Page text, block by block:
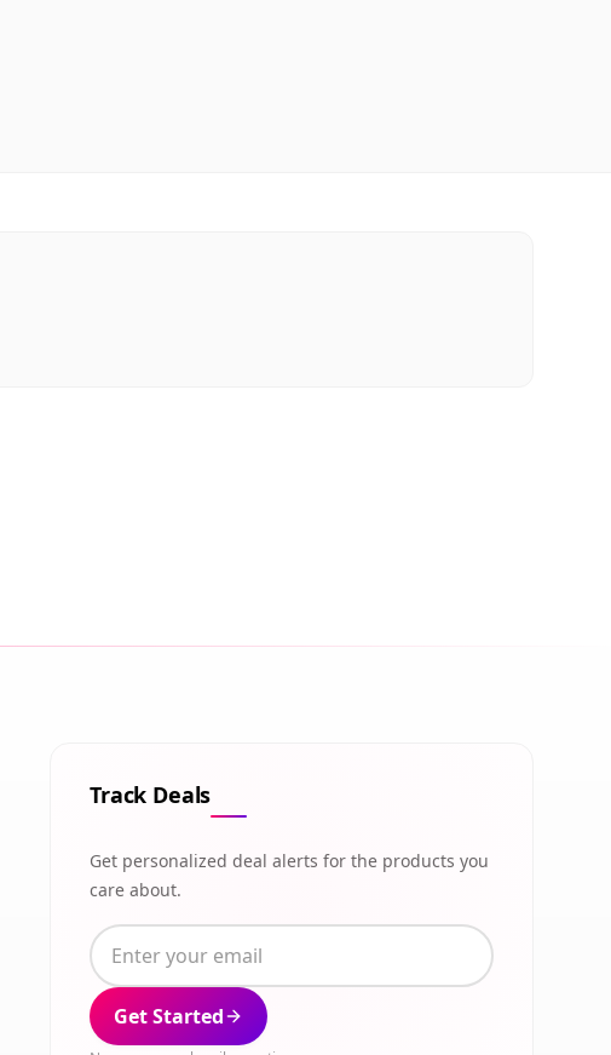
Track Deals
Get personalized deal alerts for the products you
care about.
Get Started